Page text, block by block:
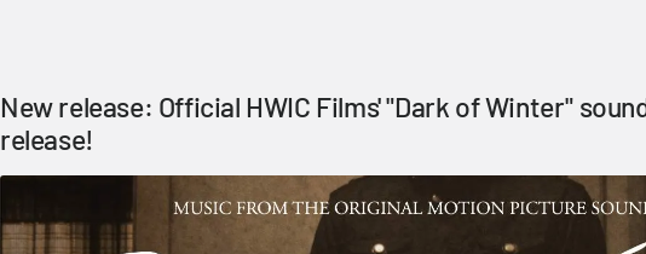
New release: Official HWIC Films' "Dark of Winter"
release!